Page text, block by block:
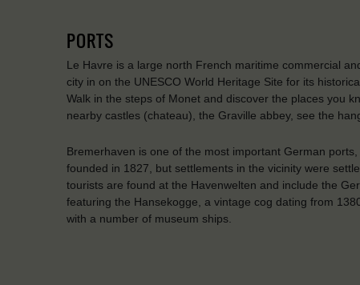
PORTS
Le Havre is a large north French maritime commercial
city in on the UNESCO World Heritage Site for its
Walk in the steps of Monet and discover the places you
nearby castles (chateau), the Graville abbey, see the
Bremerhaven is one of the most important German
founded in 1827, but settlements in the vicinity were
tourists are found at the Havenwelten and include the
featuring the Hansekogge, a vintage cog dating from
with a number of museum ships.